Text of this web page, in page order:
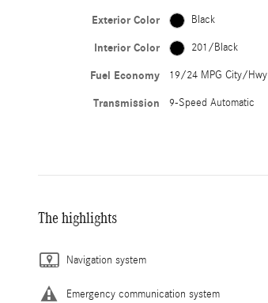
Exterior Color Black
Interior Color 201/Black
Fuel Economy 19/24 MPG City/Hwy
Transmission 9-Speed Automatic
The highlights
Navigation system
Emergency communication system